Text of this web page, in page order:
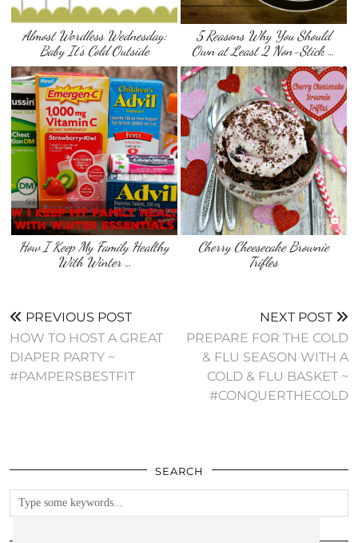
Almost Wordless Wednesday:
Baby It’s Cold Outside
5 Reasons Why You Should
Own at Least 2 Non-Stick …
How I Keep My Family Healthy
With Winter …
Cherry Cheesecake Brownie
Trifles
PREVIOUS POST
HOW TO HOST A GREAT
DIAPER PARTY ~
#PAMPERSBESTFIT
NEXT POST
PREPARE FOR THE COLD
& FLU SEASON WITH A
COLD & FLU BASKET ~
#CONQUERTHECOLD
SEARCH